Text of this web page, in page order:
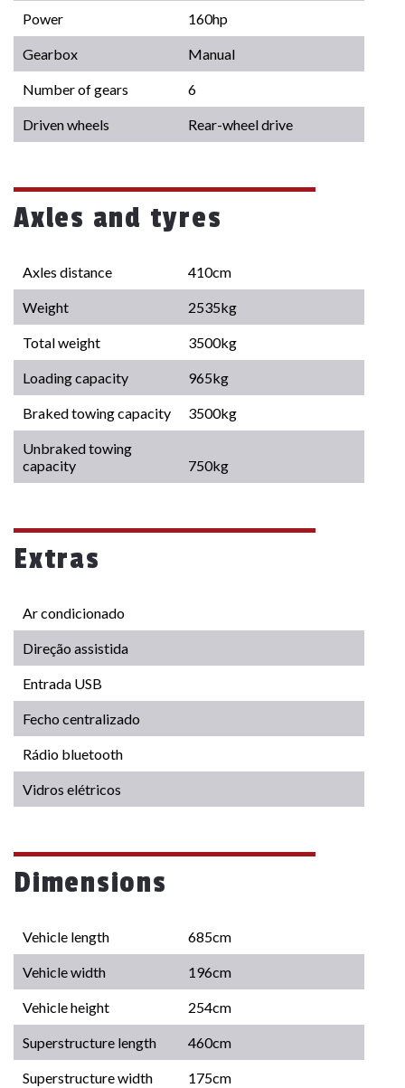
Power 160hp
Gearbox Manual
Number of gears 6
Driven wheels Rear-wheel drive
Axles and tyres
Axles distance 410cm
Weight 2535kg
Total weight 3500kg
Loading capacity 965kg
Braked towing capacity 3500kg
Unbraked towing
capacity
750kg
Extras
Ar condicionado
Direção assistida
Entrada USB
Fecho centralizado
Rádio bluetooth
Vidros elétricos
Dimensions
Vehicle length 685cm
Vehicle width 196cm
Vehicle height 254cm
Superstructure length 460cm
Superstructure width 175cm